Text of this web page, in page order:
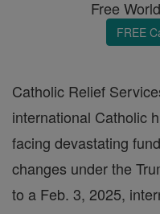
Free
FREE
Catholic Relief
international Catholic
facing devastating
changes under the
to a Feb. 3, 2025,